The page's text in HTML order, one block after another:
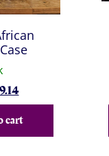
Current
price
is:
cart